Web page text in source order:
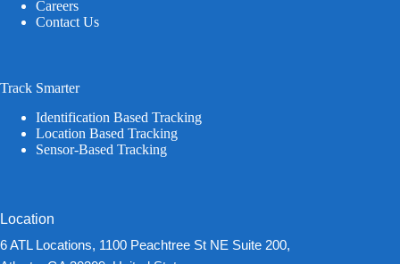
Careers
Contact Us
Track Smarter
Identification Based Tracking
Location Based Tracking
Sensor-Based Tracking
Location
6 ATL Locations, 1100 Peachtree St NE Suite 200,